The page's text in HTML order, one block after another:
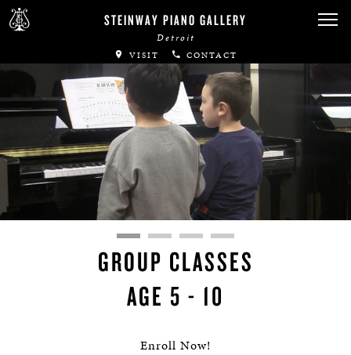
STEINWAY PIANO GALLERY
Detroit
VISIT CONTACT
GROUP CLASSES
AGE 5 - 10
Enroll Now!